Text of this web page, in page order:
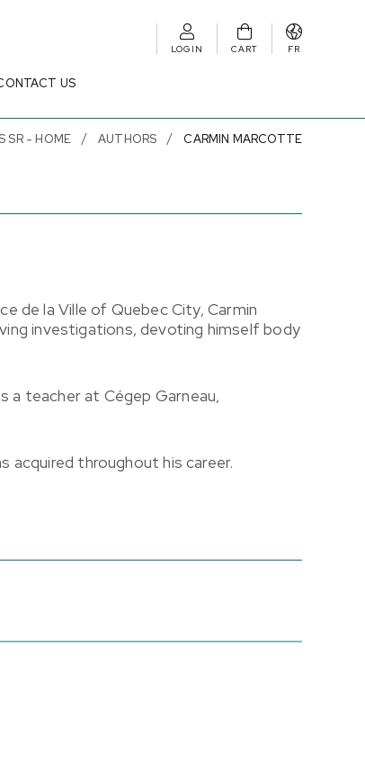
LOGIN CART FR
US
SR - HOME AUTHORS CARMIN MARCOTTE
de la Ville of Quebec City, Carmin
investigations, devoting himself body
a teacher at Cégep Garneau,
acquired throughout his career.